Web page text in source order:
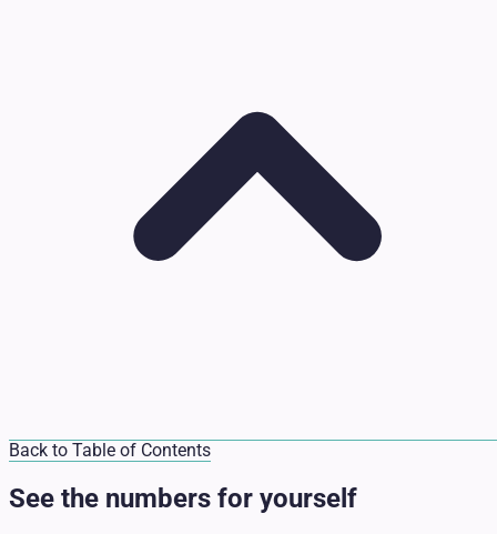
Back to Table of Contents
See the numbers for yourself